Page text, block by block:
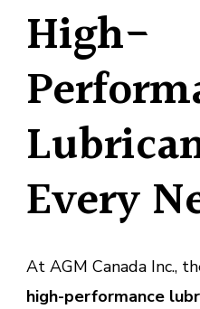
High-
Every
At AGM Canada Inc.,
high-performance